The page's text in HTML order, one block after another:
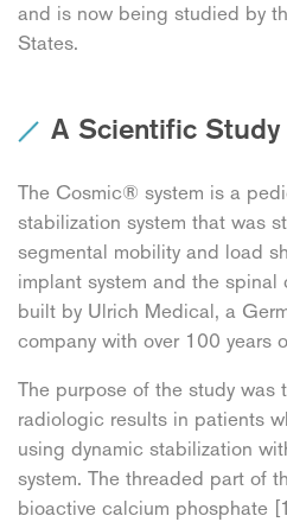
and is now being studied by
States.
A Scientific Study
The Cosmic® system is a
stabilization system that was
segmental mobility and load
implant system and the spinal
built by Ulrich Medical, a
company with over 100 years
The purpose of the study was
radiologic results in patients
using dynamic stabilization
system. The threaded part of
bioactive calcium phosphate